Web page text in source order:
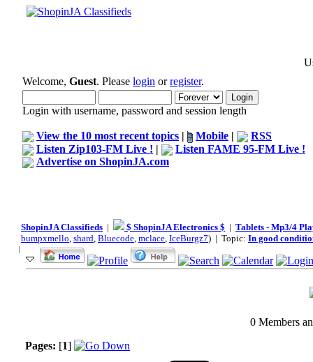
Welcome, Guest. Please login orregister.
Login with username, password and session length
View the 10 most recent topics | Mobile |
RSS
Listen Zip103-FM Live ! |
Listen FAME 95-FM Live !
Advertise on ShopinJA.com
ShopinJA Classifieds | $ ShopinJA Electronics $ | Tablets - Mp3/4
bumpxmello, shard, Bluecode, mclace, IceBurgz7) | Topic: In good
0 Members
Pages: [1]